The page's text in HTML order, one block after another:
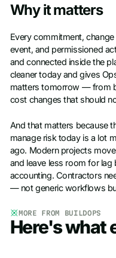
Why it matters
Every commitment,
event, and permissioned
and connected inside the
cleaner today and gives
matters tomorrow — from
cost changes that should
And that matters because
manage risk today is a lot
ago. Modern projects
and leave less room for lag
accounting. Contractors
— not generic workflows
MORE FROM BUILDOPS
Here's what